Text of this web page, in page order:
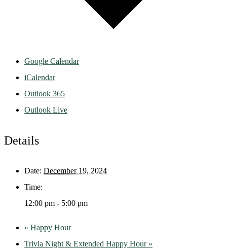
Google Calendar
iCalendar
Outlook 365
Outlook Live
Details
Date: December 19, 2024
Time:
12:00 pm - 5:00 pm
« Happy Hour
Trivia Night & Extended Happy Hour »